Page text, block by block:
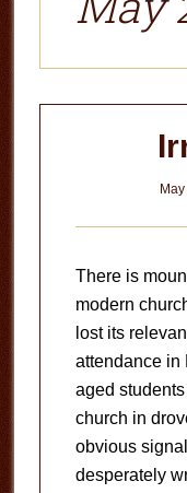
There is
modern
lost its
attendance in
aged
church in
obvious
desperately